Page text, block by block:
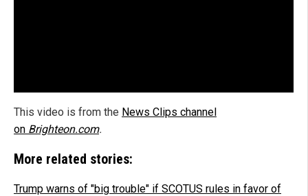
This video is from the News Clips channel
on Brighteon.com.
More related stories:
Trump warns of "big trouble" if SCOTUS rules in favor of